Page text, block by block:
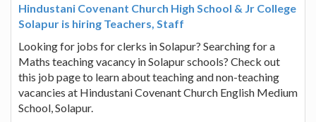
Hindustani Covenant Church High School & Jr College
Solapur is hiring Teachers, Staff
Looking for jobs for clerks in Solapur? Searching for a
Maths teaching vacancy in Solapur schools? Check out
this job page to learn about teaching and non-teaching
vacancies at Hindustani Covenant Church English Medium
School, Solapur.